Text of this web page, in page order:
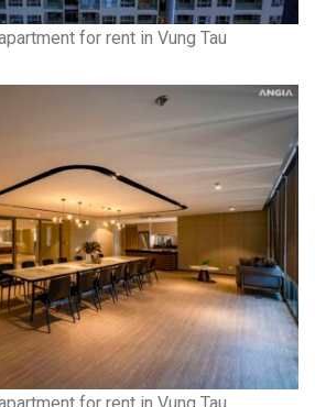
for rent in Vung Tau